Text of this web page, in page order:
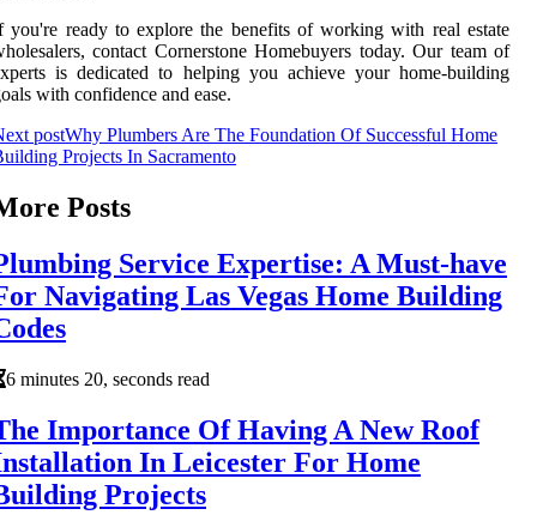
you're ready to explore the benefits of working with real estate
contact Cornerstone Homebuyers today. Our team of
is dedicated to helping you achieve your home-building
with confidence and ease.
postWhy Plumbers Are The Foundation Of Successful Home
Projects In Sacramento
Posts
Service Expertise: A Must-have
Navigating Las Vegas Home Building
6 minutes 20, seconds read
Importance Of Having A New Roof
In Leicester For Home
Projects